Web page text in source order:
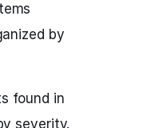
by
found in
severity.